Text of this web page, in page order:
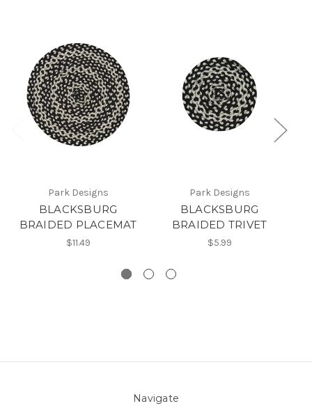
Park Designs
BLACKSBURG
BRAIDED PLACEMAT
$11.49
Park Designs
BLACKSBURG
BRAIDED TRIVET
$5.99
Navigate